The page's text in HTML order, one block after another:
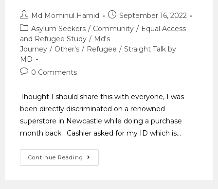
Md Mominul Hamid
September 16, 2022
Asylum Seekers / Community / Equal Access
and Refugee Study / Md's
Journey / Other's / Refugee / Straight Talk by
MD
0 Comments
Thought I should share this with everyone, I was
been directly discriminated on a renowned
superstore in Newcastle while doing a purchase
month back. Cashier asked for my ID which is…
Continue Reading